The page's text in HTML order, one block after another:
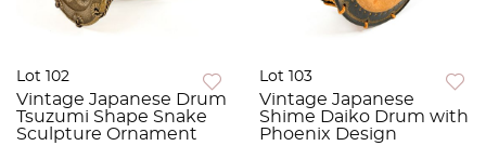
Lot 102
Vintage Japanese Drum
Tsuzumi Shape Snake
Sculpture Ornament
Lot 103
Vintage Japanese
Shime Daiko Drum with
Phoenix Design